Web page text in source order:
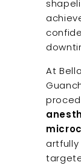
At